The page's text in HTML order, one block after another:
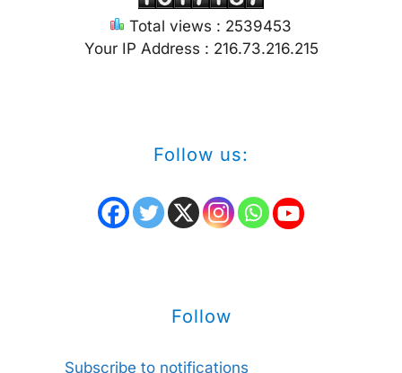
Total views : 2539453
Your IP Address : 216.73.216.215
Follow us:
Follow
Subscribe to notifications